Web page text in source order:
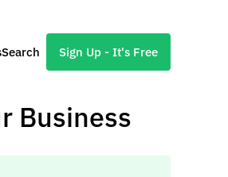
Search Sign Up - It's Free
Business